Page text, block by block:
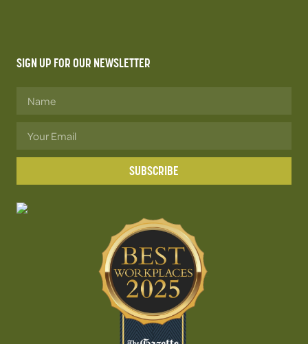
SIGN UP FOR OUR NEWSLETTER
SUBSCRIBE